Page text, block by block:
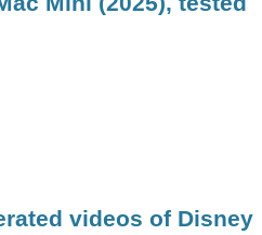
videos of Disney